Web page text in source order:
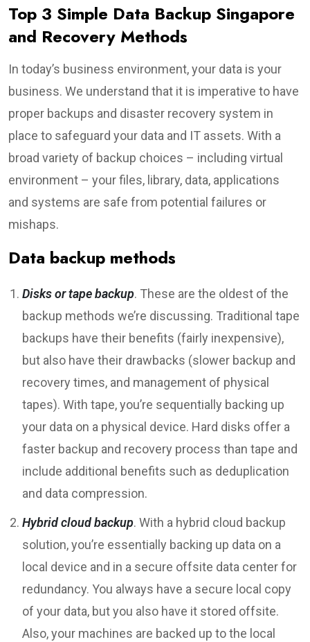
Top 3 Simple Data Backup Singapore
and Recovery Methods
In today’s business environment, your data is your
business. We understand that it is imperative to have
proper backups and disaster recovery system in
place to safeguard your data and IT assets. With a
broad variety of backup choices – including virtual
environment – your files, library, data, applications
and systems are safe from potential failures or
mishaps.
Data backup methods
Disks or tape backup. These are the oldest of the
backup methods we’re discussing. Traditional tape
backups have their benefits (fairly inexpensive),
but also have their drawbacks (slower backup and
recovery times, and management of physical
tapes). With tape, you’re sequentially backing up
your data on a physical device. Hard disks offer a
faster backup and recovery process than tape and
include additional benefits such as deduplication
and data compression.
Hybrid cloud backup. With a hybrid cloud backup
solution, you’re essentially backing up data on a
local device and in a secure offsite data center for
redundancy. You always have a secure local copy
of your data, but you also have it stored offsite.
Also, your machines are backed up to the local